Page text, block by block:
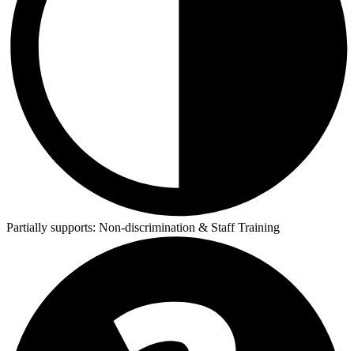
Partially supports: Non-discrimination & Staff Training